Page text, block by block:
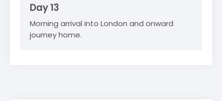
Day 13
Morning arrival into London and onward
journey home.